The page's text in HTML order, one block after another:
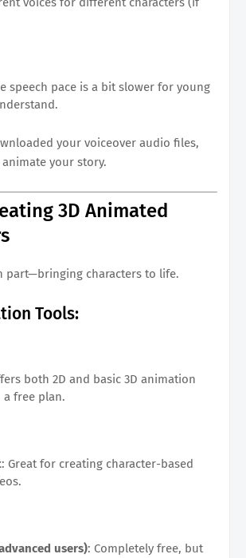
speech pace is a bit slower for young
your voiceover audio files,
your story.
3D Animated
part—bringing characters to life.
Tools:
both 2D and basic 3D animation
free plan.
: Great for creating character-based
users): Completely free, but